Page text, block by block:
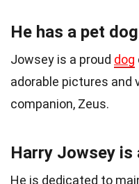
He has a pet
Jowsey is a proud dog
adorable pictures and
companion, Zeus.
Harry Jowsey
He is dedicated to